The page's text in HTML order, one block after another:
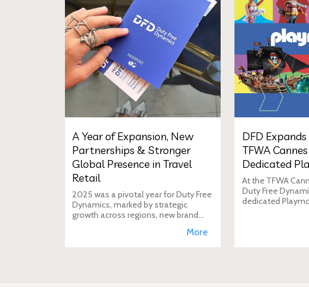
A Year of Expansion, New
Partnerships & Stronger
Global Presence in Travel
Retail
2025 was a pivotal year for Duty Free
Dynamics, marked by strategic
growth across regions, new brand
presence in the global travel retail
More
DFD
TFWA
Dedicated
At the TFWA
Duty Free
dedicated
move is